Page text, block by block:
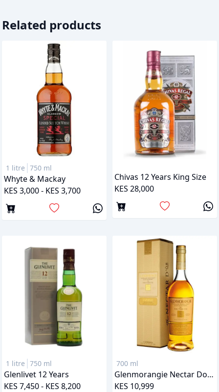
Related products
1 litre 750 ml
Whyte & Mackay
KES 3,000 - KES 3,700
Chivas 12 Years King Size
KES 28,000
1 litre 750 ml
Glenlivet 12 Years
KES 7,450 - KES 8,200
700 ml
Glenmorangie Nectar Dor 12 Years
KES 10,999